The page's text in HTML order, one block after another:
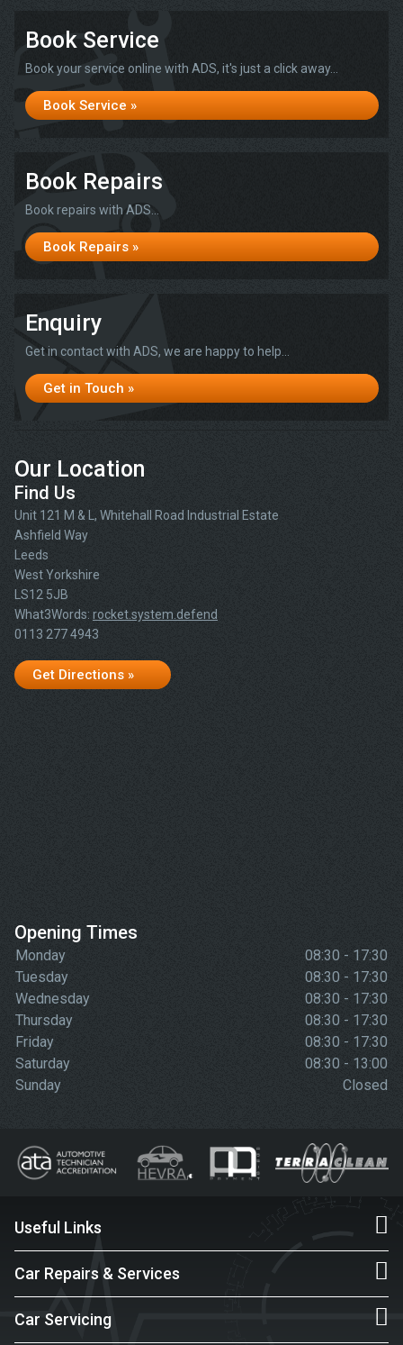
Book Service
Book your service online with ADS, it's just a click away...
Book Service »
Book Repairs
Book repairs with ADS...
Book Repairs »
Enquiry
Get in contact with ADS, we are happy to help...
Get in Touch »
Our Location
Find Us
Unit 121 M & L, Whitehall Road Industrial Estate
Ashfield Way
Leeds
West Yorkshire
LS12 5JB
What3Words: rocket.system.defend
0113 277 4943
Get Directions »
Opening Times
Monday
08:30 - 17:30
Tuesday
08:30 - 17:30
Wednesday
08:30 - 17:30
Thursday
08:30 - 17:30
Friday
08:30 - 17:30
Saturday
08:30 - 13:00
Sunday
Closed
Useful Links
Car Repairs & Services
Car Servicing